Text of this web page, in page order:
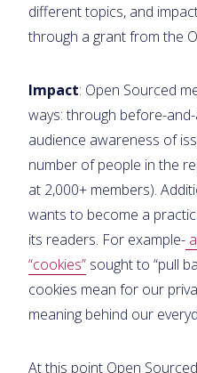
different topics, and
through a grant from the
Impact: Open Sourced
ways: through before-
audience awareness of
number of people in the
at 2,000+ members).
wants to become a
its readers. For example-
“cookies” sought to “pull
cookies mean for our
meaning behind our
At this point Open